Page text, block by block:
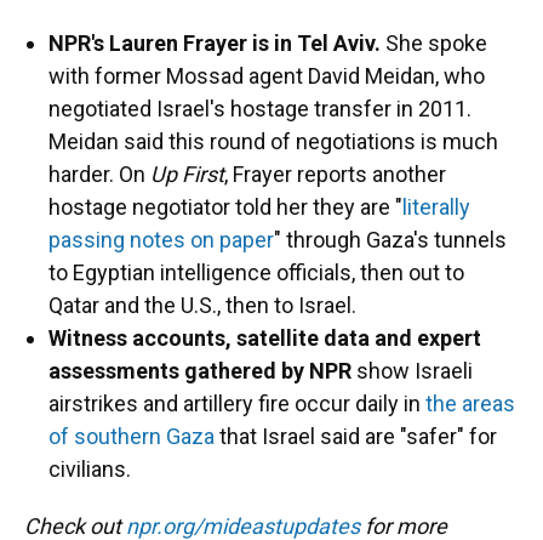
NPR's Lauren Frayer is in Tel Aviv. She spoke
with former Mossad agent David Meidan, who
negotiated Israel's hostage transfer in 2011.
Meidan said this round of negotiations is much
harder. On Up First, Frayer reports another
hostage negotiator told her they are " literally
passing notes on paper" through Gaza's tunnels
to Egyptian intelligence officials, then out to
Qatar and the U.S., then to Israel.
Witness accounts, satellite data and expert
assessments gathered by NPR show Israeli
airstrikes and artillery fire occur daily in the areas
of southern Gaza that Israel said are "safer" for
civilians.
Check outnpr.org/mideastupdatesfor more